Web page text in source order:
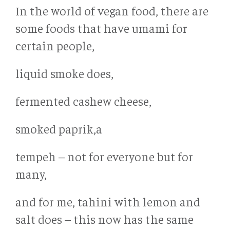
In the world of vegan food, there are
some foods that have umami for
certain people,
liquid smoke does,
fermented cashew cheese,
smoked paprik,a
tempeh – not for everyone but for
many,
and for me, tahini with lemon and
salt does – this now has the same